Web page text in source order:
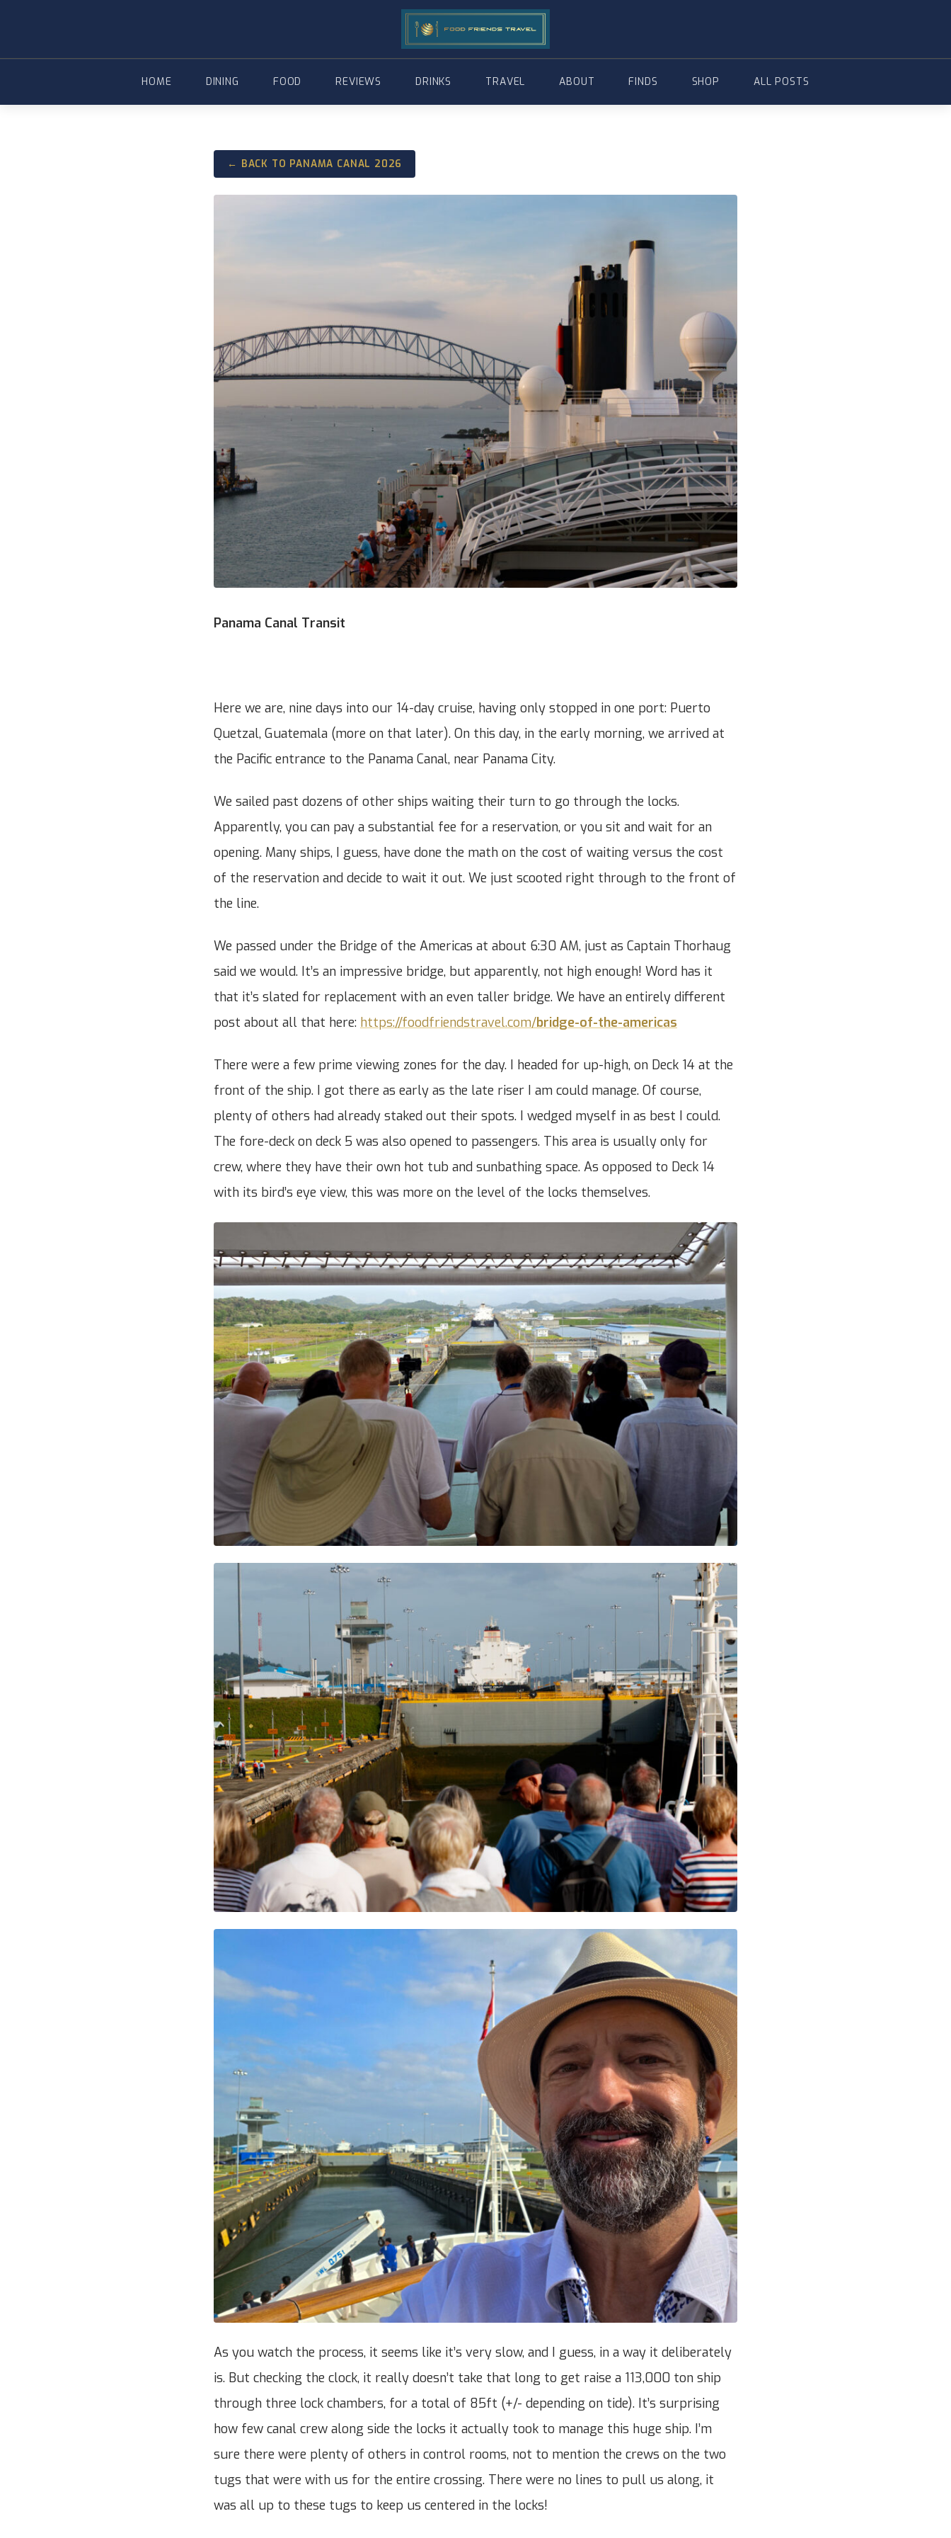
HOME DINING FOOD REVIEWS DRINKS TRAVEL ABOUT FINDS SHOP ALL POSTS
← BACK TO PANAMA CANAL 2026
Panama Canal Transit
Here we are, nine days into our 14-day cruise, having only stopped in one port: Puerto
Quetzal, Guatemala (more on that later). On this day, in the early morning, we arrived at
the Pacific entrance to the Panama Canal, near Panama City.
We sailed past dozens of other ships waiting their turn to go through the locks.
Apparently, you can pay a substantial fee for a reservation, or you sit and wait for an
opening. Many ships, I guess, have done the math on the cost of waiting versus the cost
of the reservation and decide to wait it out. We just scooted right through to the front of
the line.
We passed under the Bridge of the Americas at about 6:30 AM, just as Captain Thorhaug
said we would. It’s an impressive bridge, but apparently, not high enough! Word has it
that it’s slated for replacement with an even taller bridge. We have an entirely different
post about all that here: https://foodfriendstravel.com/bridge-of-the-americas
There were a few prime viewing zones for the day. I headed for up-high, on Deck 14 at the
front of the ship. I got there as early as the late riser I am could manage. Of course,
plenty of others had already staked out their spots. I wedged myself in as best I could.
The fore-deck on deck 5 was also opened to passengers. This area is usually only for
crew, where they have their own hot tub and sunbathing space. As opposed to Deck 14
with its bird’s eye view, this was more on the level of the locks themselves.
As you watch the process, it seems like it’s very slow, and I guess, in a way it deliberately
is. But checking the clock, it really doesn’t take that long to get raise a 113,000 ton ship
through three lock chambers, for a total of 85ft (+/- depending on tide). It’s surprising
how few canal crew along side the locks it actually took to manage this huge ship. I’m
sure there were plenty of others in control rooms, not to mention the crews on the two
tugs that were with us for the entire crossing. There were no lines to pull us along, it
was all up to these tugs to keep us centered in the locks!